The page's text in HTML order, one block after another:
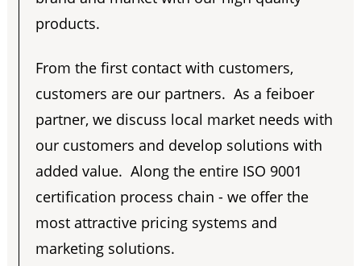
products.
From the first contact with customers,
customers are our partners. As a feiboer
partner, we discuss local market needs with
our customers and develop solutions with
added value. Along the entire ISO 9001
certification process chain - we offer the
most attractive pricing systems and
marketing solutions.